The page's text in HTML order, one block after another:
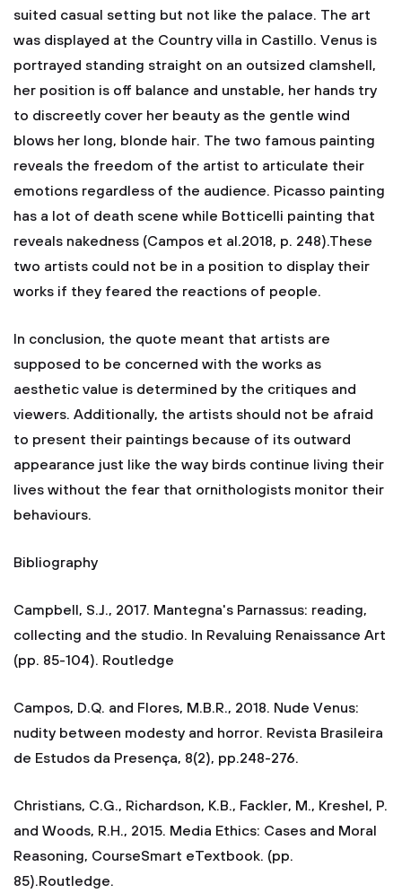
suited casual setting but not like the palace. The art
was displayed at the Country villa in Castillo. Venus is
portrayed standing straight on an outsized clamshell,
her position is off balance and unstable, her hands try
to discreetly cover her beauty as the gentle wind
blows her long, blonde hair. The two famous painting
reveals the freedom of the artist to articulate their
emotions regardless of the audience. Picasso painting
has a lot of death scene while Botticelli painting that
reveals nakedness (Campos et al.2018, p. 248).These
two artists could not be in a position to display their
works if they feared the reactions of people.
In conclusion, the quote meant that artists are
supposed to be concerned with the works as
aesthetic value is determined by the critiques and
viewers. Additionally, the artists should not be afraid
to present their paintings because of its outward
appearance just like the way birds continue living their
lives without the fear that ornithologists monitor their
behaviours.
Bibliography
Campbell, S.J., 2017. Mantegna's Parnassus: reading,
collecting and the studio. In Revaluing Renaissance Art
(pp. 85-104). Routledge
Campos, D.Q. and Flores, M.B.R., 2018. Nude Venus:
nudity between modesty and horror. Revista Brasileira
de Estudos da Presença, 8(2), pp.248-276.
Christians, C.G., Richardson, K.B., Fackler, M., Kreshel, P.
and Woods, R.H., 2015. Media Ethics: Cases and Moral
Reasoning, CourseSmart eTextbook. (pp.
85).Routledge.